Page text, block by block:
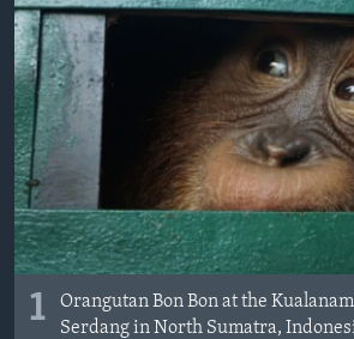
Languages
1
Orangutan Bon Bon at the
Serdang in North Sumatra,